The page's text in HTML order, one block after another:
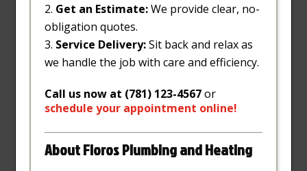
Get an Estimate:We provide clear, no-
obligation quotes.
Service Delivery:Sit back and relax as
we handle the job with care and efficiency.
Call us now at (781) 123-4567or
schedule your appointment online!
About Floros Plumbing and Heating